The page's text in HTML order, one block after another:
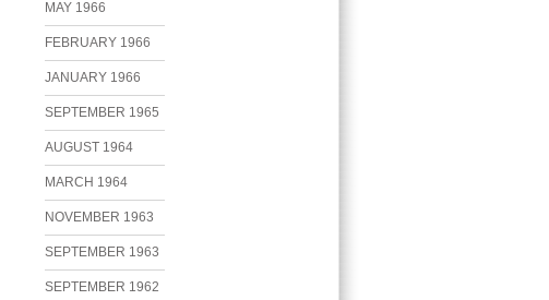
MAY 1966
FEBRUARY 1966
JANUARY 1966
SEPTEMBER 1965
AUGUST 1964
MARCH 1964
NOVEMBER 1963
SEPTEMBER 1963
SEPTEMBER 1962